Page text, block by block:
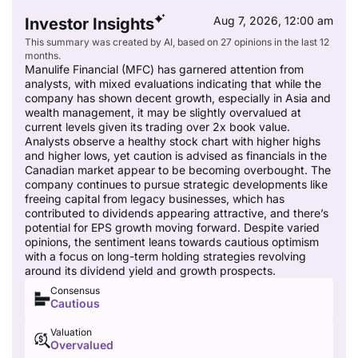
Investor Insights Aug 7, 2026, 12:00 am
This summary was created by AI, based on 27 opinions in the last 12
months.
Manulife Financial (MFC) has garnered attention from
analysts, with mixed evaluations indicating that while the
company has shown decent growth, especially in Asia and
wealth management, it may be slightly overvalued at
current levels given its trading over 2x book value.
Analysts observe a healthy stock chart with higher highs
and higher lows, yet caution is advised as financials in the
Canadian market appear to be becoming overbought. The
company continues to pursue strategic developments like
freeing capital from legacy businesses, which has
contributed to dividends appearing attractive, and there’s
potential for EPS growth moving forward. Despite varied
opinions, the sentiment leans towards cautious optimism
with a focus on long-term holding strategies revolving
around its dividend yield and growth prospects.
Consensus
Cautious
Valuation
Overvalued